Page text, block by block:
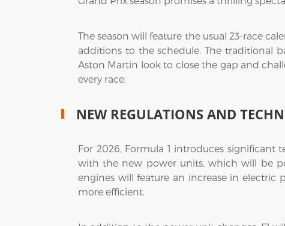
The season will feature the usual 23-race
additions to the schedule. The traditional
Aston Martin look to close the gap and
every race.
NEW REGULATIONS AND
For 2026, Formula 1 introduces
with the new power units, which will be
engines will feature an increase in
more efficient.